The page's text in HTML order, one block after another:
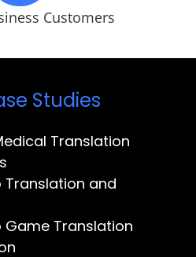
Customers
Studies
Translation
Translation and
Game Translation